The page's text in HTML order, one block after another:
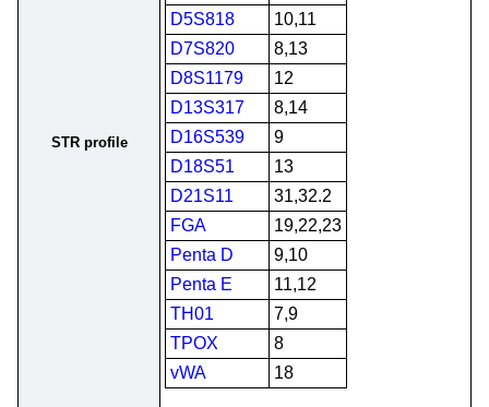
STR profile
D5S818
10,11
D7S820
8,13
D8S1179
12
D13S317
8,14
D16S539
9
D18S51
13
D21S11
31,32.2
FGA
19,22,23
Penta D
9,10
Penta E
11,12
TH01
7,9
TPOX
8
vWA
18